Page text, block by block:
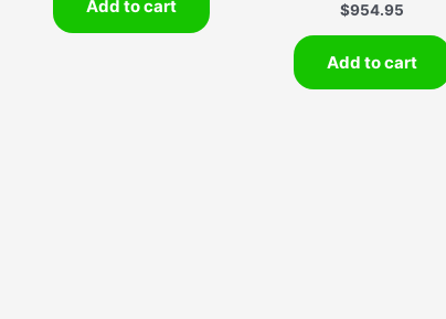
Add to cart $954.95
Add to cart